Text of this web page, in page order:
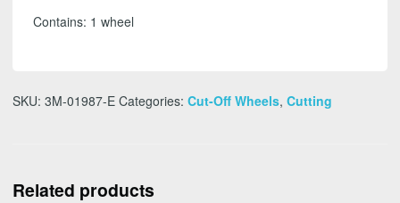
FREE
Contains: 1 wheel
SKU: 3M-01987-E Categories: Cut-Off Wheels, Cutting
Related products